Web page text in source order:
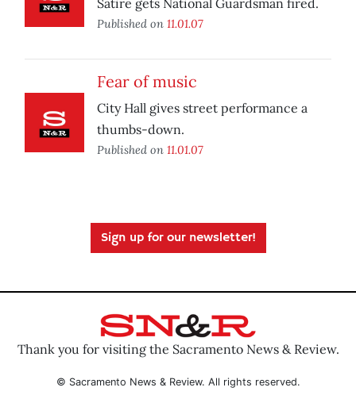
Satire gets National Guardsman fired.
Published on 11.01.07
Fear of music
City Hall gives street performance a
thumbs-down.
Published on 11.01.07
Sign up for our newsletter!
Thank you for visiting the Sacramento News & Review.
© Sacramento News & Review. All rights reserved.